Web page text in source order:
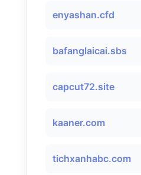
enyashan.cfd
bafanglaicai.sbs
capcut72.site
kaaner.com
tichxanhabc.com